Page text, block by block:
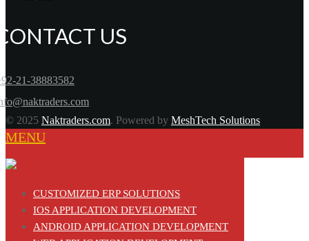
US
21-38883582
© 2025 Naktraders.com. Powered by MeshTech Solutions
MENU
CUSTOMIZED ERP SOLUTIONS
IOS APPLICATION DEVELOPMENT
ANDROID APPLICATION DEVELOPMENT